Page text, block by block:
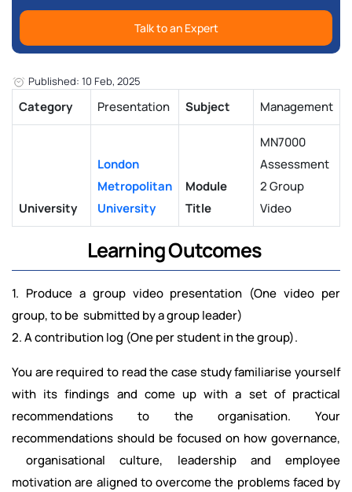
Talk to an Expert
Published: 10 Feb, 2025
Category Presentation Subject Management
University
London
Metropolitan
University
Module
Title
MN7000
Assessment
2 Group
Video
Learning Outcomes
1. Produce a group video presentation (One video per
group, to be submitted by a group leader)
2. A contribution log (One per student in the group).
You are required to read the case study familiarise yourself
with its findings and come up with a set of practical
recommendations to the organisation. Your
recommendations should be focused on how governance,
organisational culture, leadership and employee
motivation are aligned to overcome the problems faced by